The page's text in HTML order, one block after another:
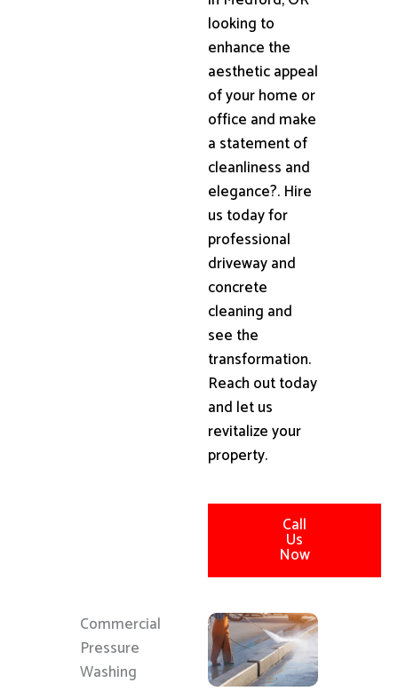
looking to
enhance the
aesthetic appeal
of your home or
office and make
a statement of
cleanliness and
elegance?. Hire
us today for
professional
driveway and
concrete
cleaning and
see the
transformation.
Reach out today
and let us
revitalize your
property.
Call
Us
Now
Commercial
Pressure
Washing